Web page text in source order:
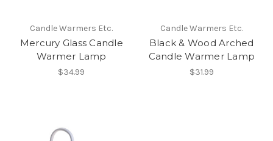
Candle Warmers Etc.
Mercury Glass Candle
Warmer Lamp
$34.99
Candle Warmers Etc.
Black & Wood Arched
Candle Warmer Lamp
$31.99